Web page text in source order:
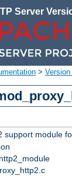
Server
>
support module